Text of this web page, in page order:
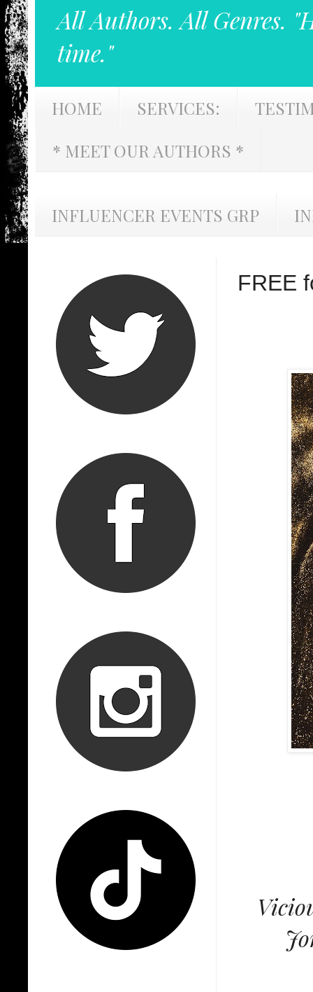
All Authors. All Genres.
time."
HOME SERVICES:
* MEET OUR AUTHORS *
INFLUENCER EVENTS GRP
FREE